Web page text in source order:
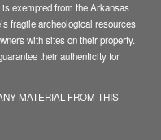
exempted from the Arkansas
fragile archeological resources
with sites on their property.
their authenticity for
MATERIAL FROM THIS